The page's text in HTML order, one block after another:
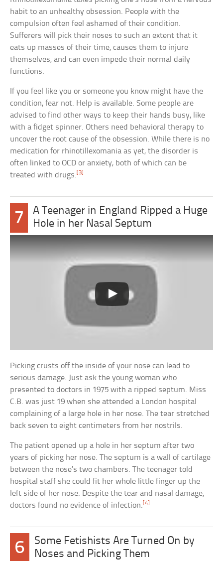
habit to an unhealthy obsession. People with the
compulsion often feel ashamed of their condition.
Sufferers will pick their noses to such an extent that it
eats up masses of their time, causes them to injure
themselves, and can even impede their normal daily
functions.
If you feel like you or someone you know might have the
condition, fear not. Help is available. Some people are
advised to find other ways to keep their hands busy, like
with a fidget spinner. Others need behavioral therapy to
uncover the root cause of the obsession. While there is no
medication for rhinotillexomania as yet, the disorder is
often linked to OCD or anxiety, both of which can be
treated with drugs. [3]
7
A Teenager in England Ripped a Huge
Hole in her Nasal Septum
Picking crusts off the inside of your nose can lead to
serious damage. Just ask the young woman who
presented to doctors in 1975 with a ripped septum. Miss
C.B. was just 19 when she attended a London hospital
complaining of a large hole in her nose. The tear stretched
back seven to eight centimeters from her nostrils.
The patient opened up a hole in her septum after two
years of picking her nose. The septum is a wall of cartilage
between the nose’s two chambers. The teenager told
hospital staff she could fit her whole little finger up the
left side of her nose. Despite the tear and nasal damage,
doctors found no evidence of infection.[4]
6
Some Fetishists Are Turned On by
Noses and Picking Them